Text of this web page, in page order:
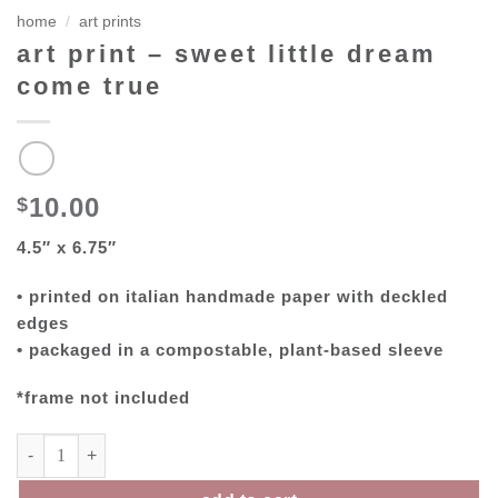
home / art prints
art print – sweet little dream
come true
$10.00
4.5″ x 6.75″
• printed on italian handmade paper with deckled
edges
• packaged in a compostable, plant-based sleeve
*frame not included